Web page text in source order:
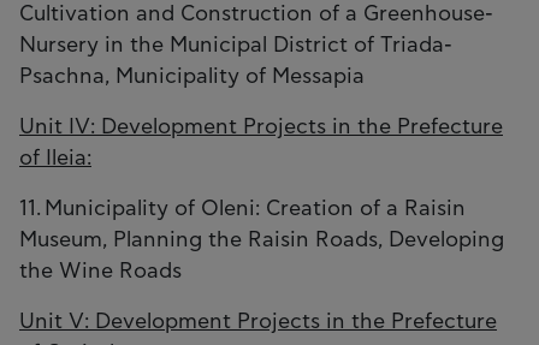
Cultivation and Construction of a Greenhouse-
Nursery in the Municipal District of Triada-
Psachna, Municipality of Messapia
Unit IV: Development Projects in the Prefecture
of Ileia:
11. Municipality of Oleni: Creation of a Raisin
Museum, Planning the Raisin Roads, Developing
the Wine Roads
Unit V: Development Projects in the Prefecture